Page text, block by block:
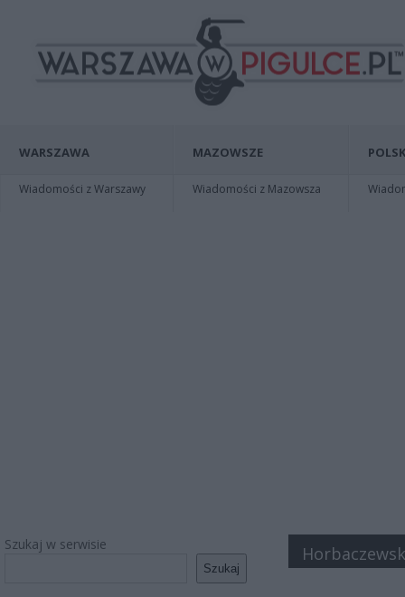
WARSZAWA
Wiadomości z Warszawy
MAZOWSZE
Wiadomości z Mazowsza
Szukaj w serwisie
Szukaj